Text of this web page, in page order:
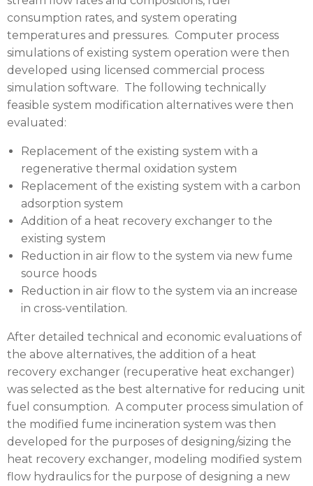
consumption rates, and system operating
temperatures and pressures. Computer process
simulations of existing system operation were then
developed using licensed commercial process
simulation software. The following technically
feasible system modification alternatives were then
evaluated:
Replacement of the existing system with a
regenerative thermal oxidation system
Replacement of the existing system with a carbon
adsorption system
Addition of a heat recovery exchanger to the
existing system
Reduction in air flow to the system via new fume
source hoods
Reduction in air flow to the system via an increase
in cross-ventilation.
After detailed technical and economic evaluations of
the above alternatives, the addition of a heat
recovery exchanger (recuperative heat exchanger)
was selected as the best alternative for reducing unit
fuel consumption. A computer process simulation of
the modified fume incineration system was then
developed for the purposes of designing/sizing the
heat recovery exchanger, modeling modified system
flow hydraulics for the purpose of designing a new